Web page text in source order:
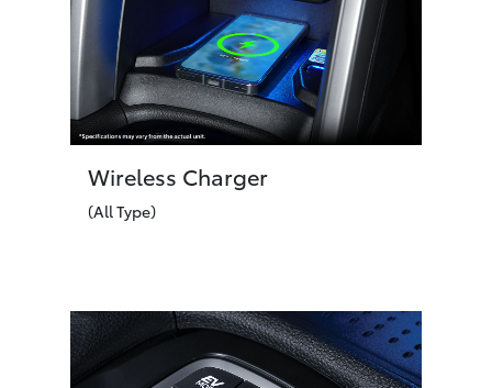
Wireless Charger
(All Type)